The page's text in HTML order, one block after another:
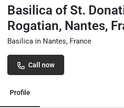
Basilica of St.
Rogatian, Nantes,
Basilica in Nantes, France
Call now
Profile